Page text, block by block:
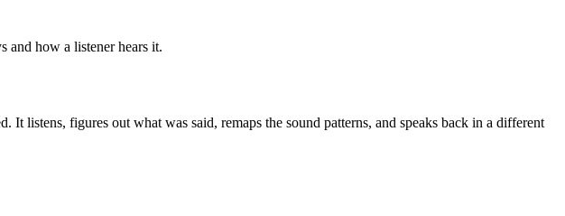
and how a listener hears it.
It listens, figures out what was said, remaps the sound patterns, and speaks back in a different